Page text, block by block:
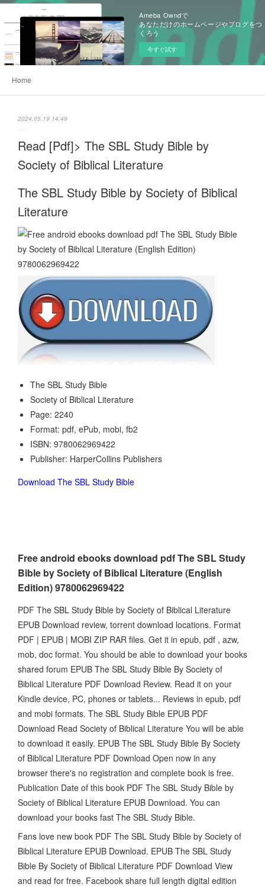
Ameba Owndで
あなただけのホームページやブログをつ
くろう
今すぐ試す
Home
2024.05.19 14:49
Read [Pdf]> The SBL Study Bible by
Society of Biblical Literature
The SBL Study Bible by Society of Biblical
Literature
The SBL Study Bible
Society of Biblical Literature
Page: 2240
Format: pdf, ePub, mobi, fb2
ISBN: 9780062969422
Publisher: HarperCollins Publishers
Download The SBL Study Bible
Free android ebooks download pdf The SBL Study
Bible by Society of Biblical Literature (English
Edition) 9780062969422
PDF The SBL Study Bible by Society of Biblical Literature
EPUB Download review, torrent download locations. Format
PDF | EPUB | MOBI ZIP RAR files. Get it in epub, pdf , azw,
mob, doc format. You should be able to download your books
shared forum EPUB The SBL Study Bible By Society of
Biblical Literature PDF Download Review. Read it on your
Kindle device, PC, phones or tablets... Reviews in epub, pdf
and mobi formats. The SBL Study Bible EPUB PDF
Download Read Society of Biblical Literature You will be able
to download it easily. EPUB The SBL Study Bible By Society
of Biblical Literature PDF Download Open now in any
browser there's no registration and complete book is free.
Publication Date of this book PDF The SBL Study Bible by
Society of Biblical Literature EPUB Download. You can
download your books fast The SBL Study Bible.
Fans love new book PDF The SBL Study Bible by Society of
Biblical Literature EPUB Download. EPUB The SBL Study
Bible By Society of Biblical Literature PDF Download View
and read for free. Facebook share full length digital edition